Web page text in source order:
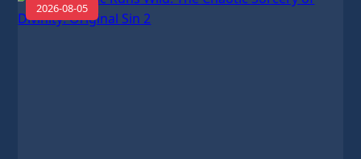
2026-08-05